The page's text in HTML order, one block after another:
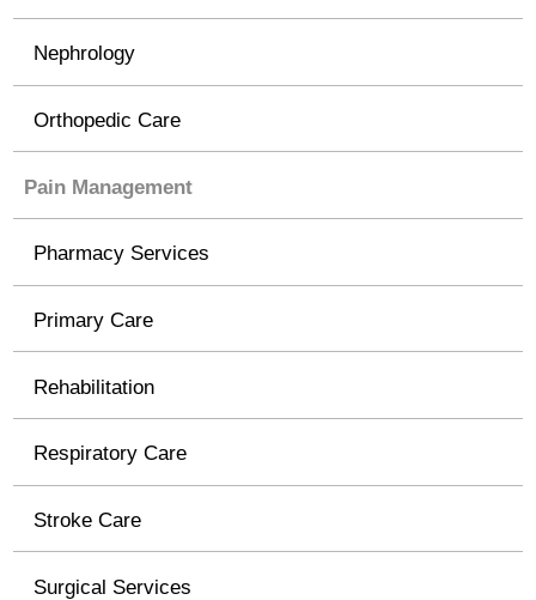
Nephrology
Orthopedic Care
Pain Management
Pharmacy Services
Primary Care
Rehabilitation
Respiratory Care
Stroke Care
Surgical Services